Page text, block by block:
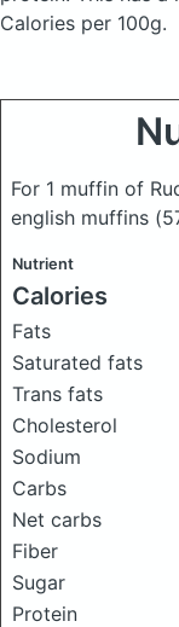
Calories per 100g.
For 1 muffin of
english muffins
Nutrient
Calories
Fats
Saturated fats
Trans fats
Cholesterol
Sodium
Carbs
Net carbs
Fiber
Sugar
Protein